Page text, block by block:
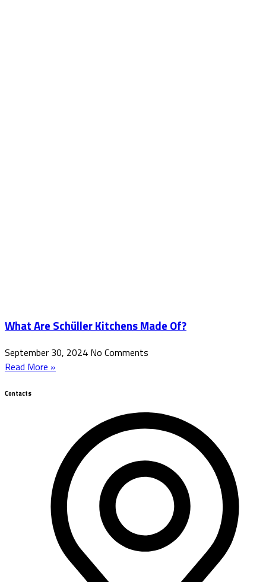
What Are Schüller Kitchens Made Of?
September 30, 2024 No Comments
Read More »
Contacts